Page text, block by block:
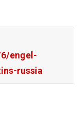
engel-
russia